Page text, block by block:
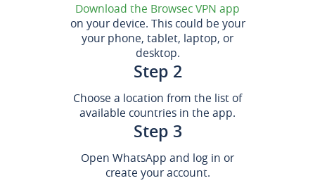
Download the Browsec VPN app
on your device. This could be your
your phone, tablet, laptop, or
desktop.
Step 2
Choose a location from the list of
available countries in the app.
Step 3
Open WhatsApp and log in or
create your account.